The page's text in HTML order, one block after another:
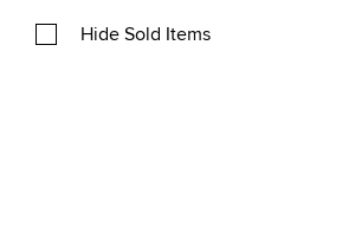
Hide Sold Items